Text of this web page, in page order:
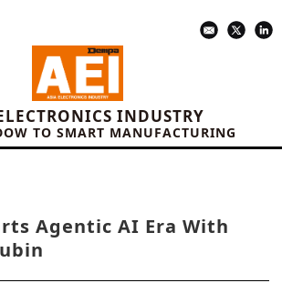
INDUSTRY
TO SMART MANUFACTURING
Agentic AI Era With